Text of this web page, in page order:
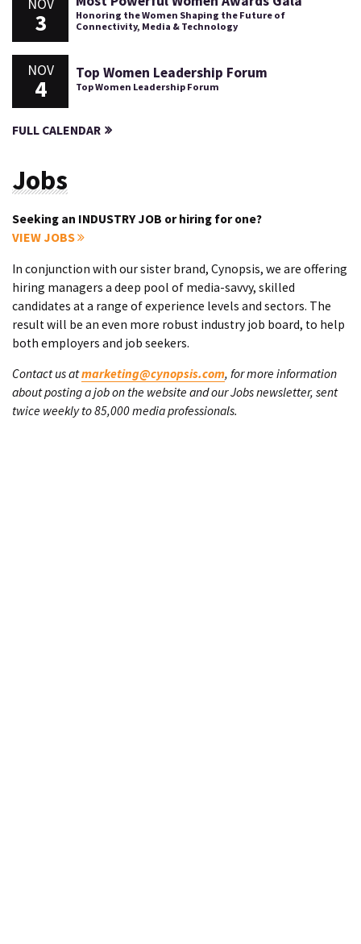
NOV
3
Honoring the Women Shaping the Future of
Connectivity, Media & Technology
NOV
4
Top Women Leadership Forum
Top Women Leadership Forum
FULL CALENDAR
Jobs
Seeking an INDUSTRY JOB or hiring for one?
VIEW JOBS
In conjunction with our sister brand, Cynopsis, we are offering
hiring managers a deep pool of media-savvy, skilled
candidates at a range of experience levels and sectors. The
result will be an even more robust industry job board, to help
both employers and job seekers.
Contact us atmarketing@cynopsis.com, for more information
about posting a job on the website and our Jobs newsletter, sent
twice weekly to 85,000 media professionals.